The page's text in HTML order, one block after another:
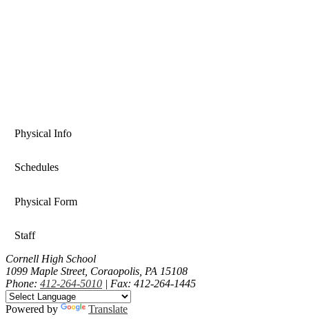
Physical Info
Schedules
Physical Form
Staff
Cornell High School
1099 Maple Street, Coraopolis, PA 15108
Phone: 412-264-5010 | Fax: 412-264-1445
Powered by Translate